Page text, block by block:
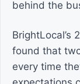
behind the
BrightLocal’s
found that
every time